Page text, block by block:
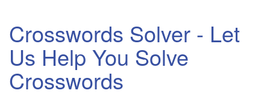
Crosswords Solver - Let
Us Help You Solve
Crosswords